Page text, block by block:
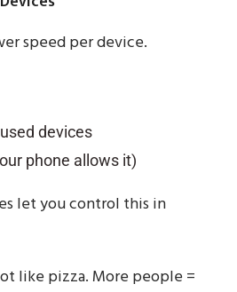
speed per device.
devices
phone allows it)
let you control this in
like pizza. More people =